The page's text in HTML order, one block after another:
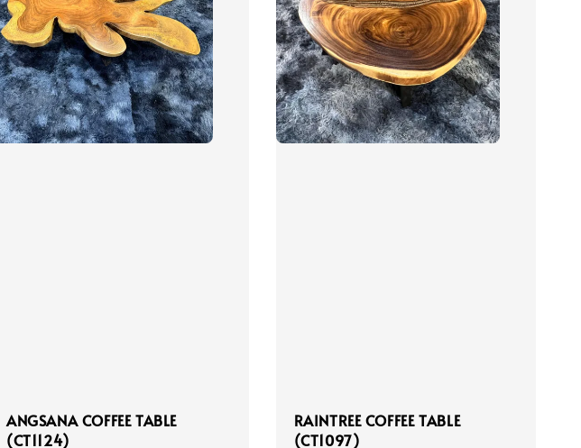
ANGSANA COFFEE TABLE
(CT1124)
RAINTREE COFFEE TABLE
(CT1097)